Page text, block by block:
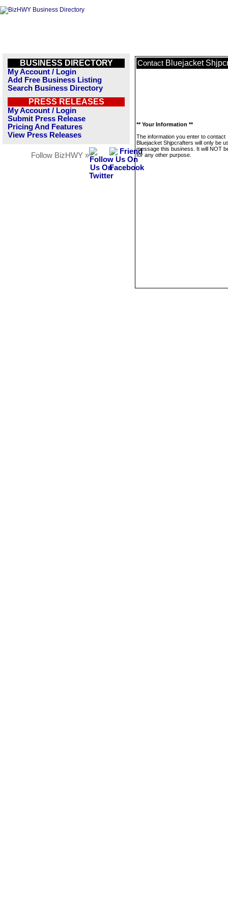
BUSINESS DIRECTORY
My Account / Login
Add Free Business Listing
Search Business Directory
PRESS RELEASES
My Account / Login
Submit Press Release
Pricing And Features
View Press Releases
Follow BizHWY »
Contact Bluejacket
** Your Information **
The information you enter to contact
Bluejacket Shjpcrafters will only be
message this business. It will NOT
for any other purpose.